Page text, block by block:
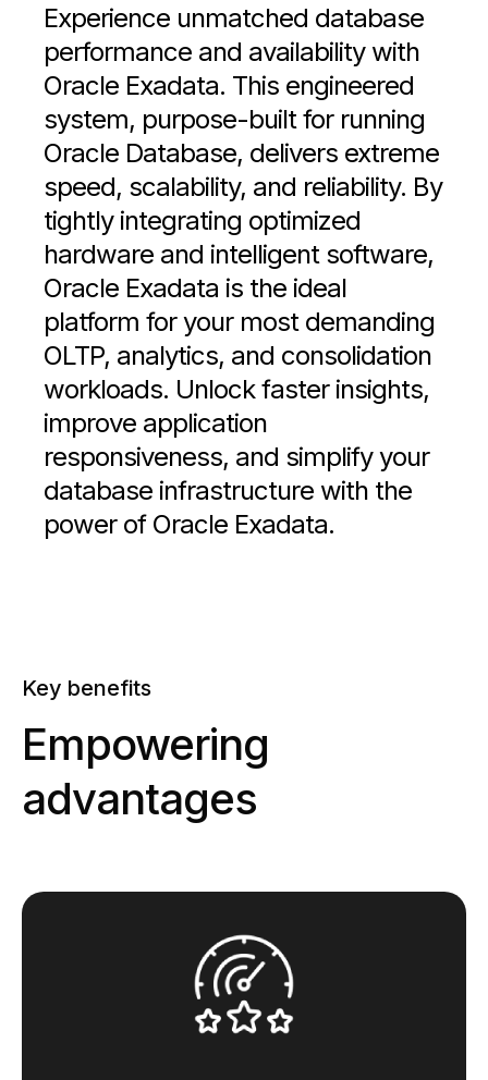
Experience unmatched database
performance and availability with
Oracle Exadata. This engineered
system, purpose-built for running
Oracle Database, delivers extreme
speed, scalability, and reliability. By
tightly integrating optimized
hardware and intelligent software,
Oracle Exadata is the ideal
platform for your most demanding
OLTP, analytics, and consolidation
workloads. Unlock faster insights,
improve application
responsiveness, and simplify your
database infrastructure with the
power of Oracle Exadata.
Key benefits
Empowering
advantages